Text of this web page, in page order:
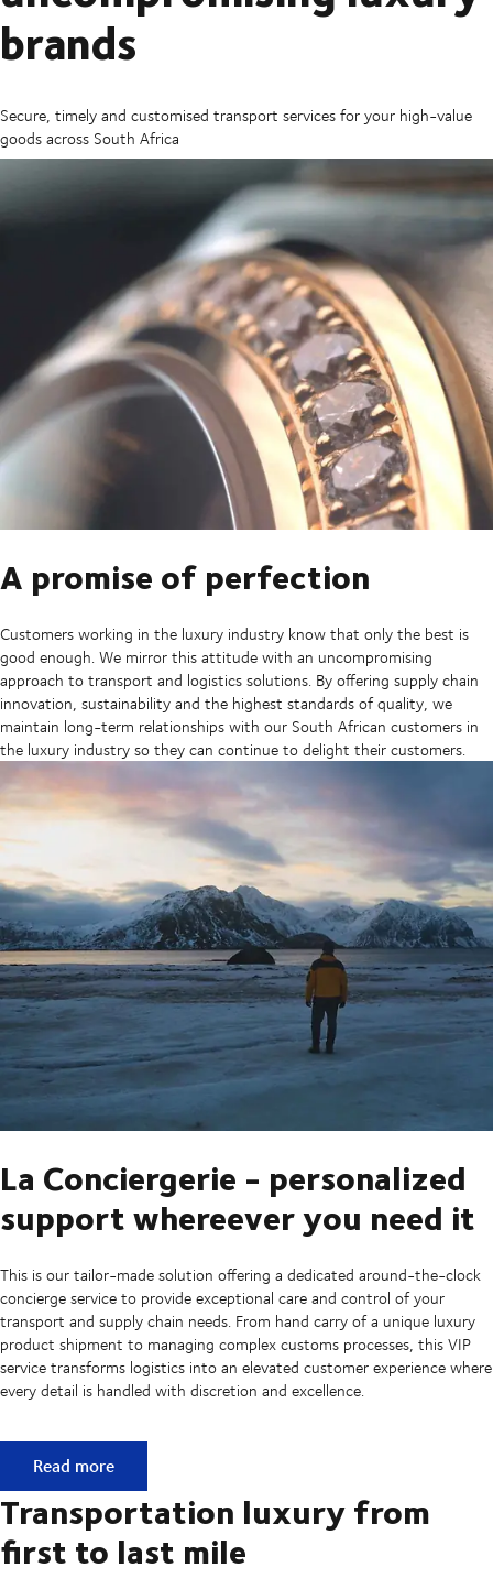
brands
Secure, timely and customised transport services for your high-value
goods across South Africa
A promise of perfection
Customers working in the luxury industry know that only the best is
good enough. We mirror this attitude with an uncompromising
approach to transport and logistics solutions. By offering supply chain
innovation, sustainability and the highest standards of quality, we
maintain long-term relationships with our South African customers in
the luxury industry so they can continue to delight their customers.
La Conciergerie - personalized
support whereever you need it
This is our tailor-made solution offering a dedicated around-the-clock
concierge service to provide exceptional care and control of your
transport and supply chain needs. From hand carry of a unique luxury
product shipment to managing complex customs processes, this VIP
service transforms logistics into an elevated customer experience where
every detail is handled with discretion and excellence.
La Conciergerie - personalized support whereever you
Read more
Transportation luxury from
first to last mile